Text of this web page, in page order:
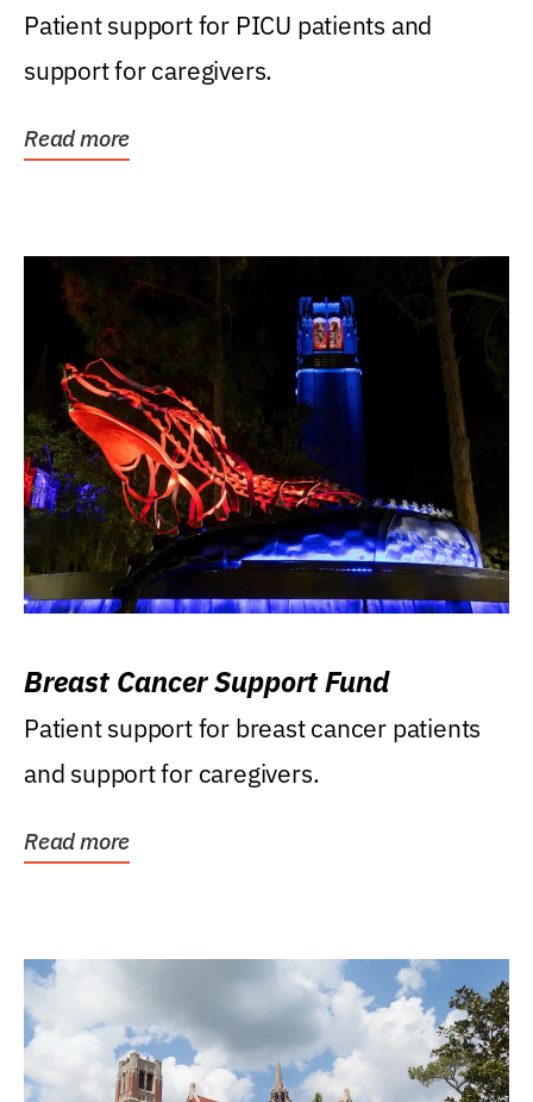
Patient support for PICU patients and
support for caregivers.
Read more
Breast Cancer Support Fund
Patient support for breast cancer patients
and support for caregivers.
Read more